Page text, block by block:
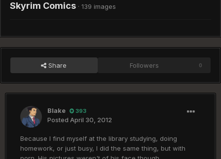
Skyrim Comics · 139 images
Share Followers 0
Blake 393
Posted April 30, 2012
Because I find myself at the library studying, doing
homework, or just busy, I did the same thing, but with